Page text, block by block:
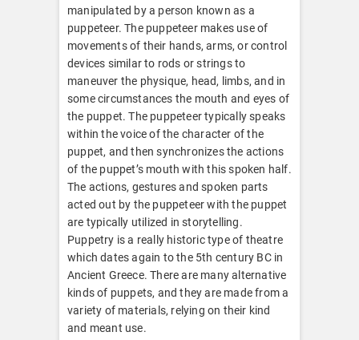
manipulated by a person known as a
puppeteer. The puppeteer makes use of
movements of their hands, arms, or control
devices similar to rods or strings to
maneuver the physique, head, limbs, and in
some circumstances the mouth and eyes of
the puppet. The puppeteer typically speaks
within the voice of the character of the
puppet, and then synchronizes the actions
of the puppet’s mouth with this spoken half.
The actions, gestures and spoken parts
acted out by the puppeteer with the puppet
are typically utilized in storytelling.
Puppetry is a really historic type of theatre
which dates again to the 5th century BC in
Ancient Greece. There are many alternative
kinds of puppets, and they are made from a
variety of materials, relying on their kind
and meant use.